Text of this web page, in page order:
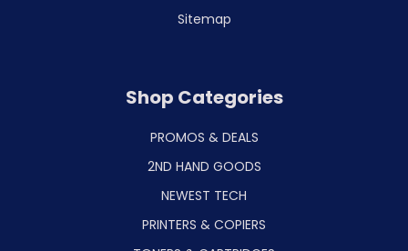
Sitemap
Shop Categories
PROMOS & DEALS
2ND HAND GOODS
NEWEST TECH
PRINTERS & COPIERS